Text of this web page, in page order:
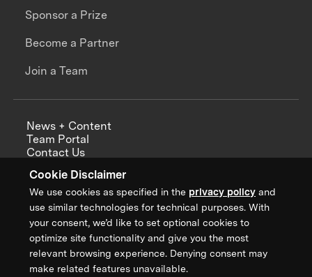
Cookie Disclaimer
We use cookies as specified in the privacy policy and
use similar technologies for technical purposes. With
your consent, we’d like to set optional cookies to
optimize site functionality and give you the most
relevant browsing experience. Denying consent may
make related features unavailable.
Sponsor a Prize
Become a Partner
Join a Team
News + Content
Team Portal
Contact Us
Annual Reports
Sign up for updates from XPRIZE